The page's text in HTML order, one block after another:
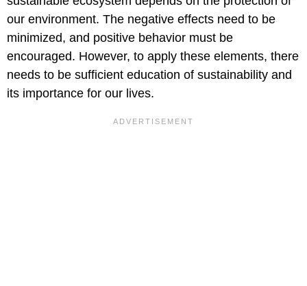
our environment. The negative effects need to be
minimized, and positive behavior must be
encouraged. However, to apply these elements, there
needs to be sufficient education of sustainability and
its importance for our lives.